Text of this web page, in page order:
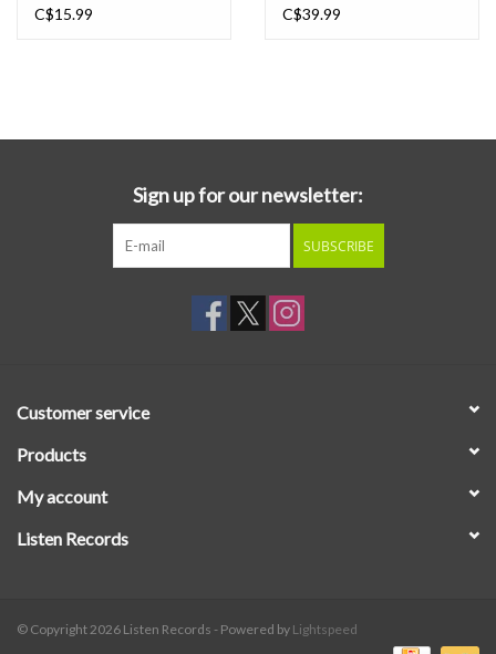
C$15.99
C$39.99
Sign up for our newsletter:
SUBSCRIBE
Customer service
Products
My account
Listen Records
© Copyright 2026 Listen Records - Powered by Lightspeed